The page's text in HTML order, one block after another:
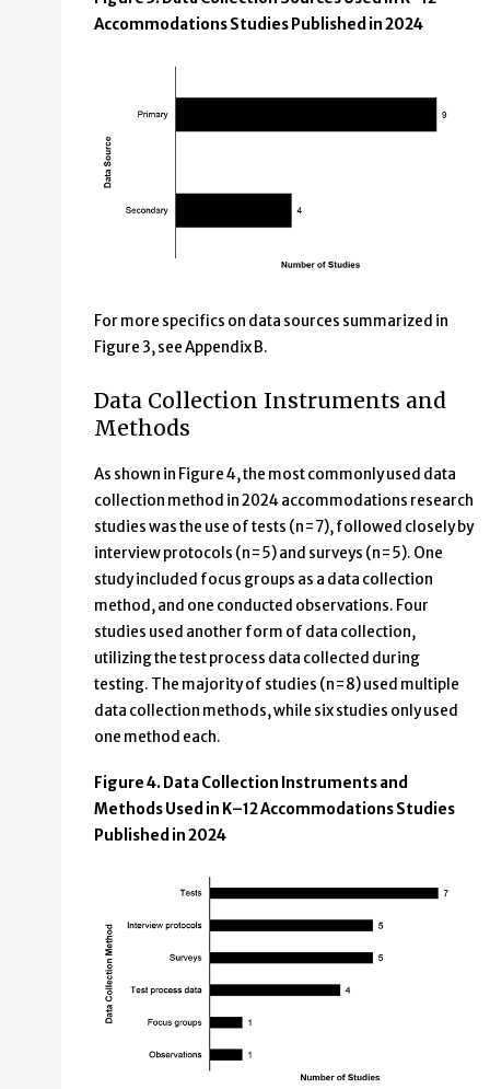
Accommodations Studies Published in 2024
For more specifics on data sources summarized in
Figure 3, see Appendix B.
Data Collection Instruments and
Methods
As shown in Figure 4, the most commonly used data
collection method in 2024 accommodations research
studies was the use of tests (n=7), followed closely by
interview protocols (n=5) and surveys (n=5). One
study included focus groups as a data collection
method, and one conducted observations. Four
studies used another form of data collection,
utilizing the test process data collected during
testing. The majority of studies (n=8) used multiple
data collection methods, while six studies only used
one method each.
Figure 4. Data Collection Instruments and
Methods Used in K–12 Accommodations Studies
Published in 2024